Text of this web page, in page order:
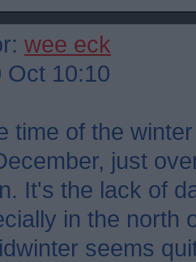
wee eck
10:10
time of the
just
It's the lack of
in the north
seems